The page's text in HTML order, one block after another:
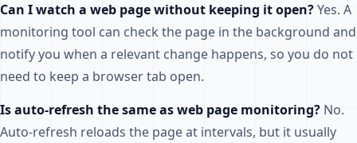
Can I watch a web page without keeping it open?Yes. A
monitoring tool can check the page in the background and
notify you when a relevant change happens, so you do not
need to keep a browser tab open.
Is auto-refresh the same as web page monitoring? No.
Auto-refresh reloads the page at intervals, but it usually